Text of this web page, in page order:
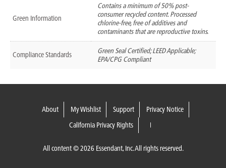
Green Information
Contains a minimum of 50% post-
consumer recycled content. Processed
chlorine-free, free of additives and
contaminants that are reproductive toxins.
Compliance Standards
Green Seal Certified; LEED Applicable;
EPA/CPG Compliant
About My Wishlist Support
Privacy Notice
California Privacy Rights
All content © 2026 Essendant, Inc. All rights reserved.